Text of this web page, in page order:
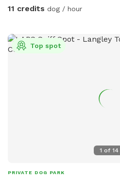
know if you have any questions!
will break the equipment.
11 credits dog / hour
1 of 14
Top spot
PRIVATE DOG PARK